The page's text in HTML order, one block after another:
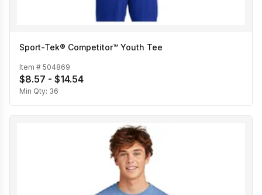
Sport-Tek® Competitor™ Youth Tee
Item # 504869
$8.57 - $14.54
Min Qty: 36